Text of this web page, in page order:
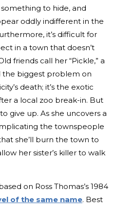
to hide, and
oddly indifferent in the
it’s difficult for
in a town that doesn’t
friends call her “Pickle,” a
the biggest problem on
death; it’s the exotic
a local zoo break-in. But
give up. As she uncovers a
the townspeople
she’ll burn the town to
her sister’s killer to walk
on Ross Thomas’s 1984
of the same name. Best